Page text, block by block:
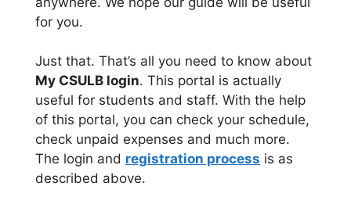
for you.
Just that. That’s all you need to know about
My CSULB login. This portal is actually
useful for students and staff. With the help
of this portal, you can check your schedule,
check unpaid expenses and much more.
The login and registration process is as
described above.